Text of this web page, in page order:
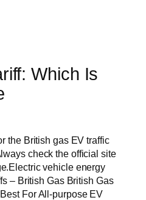
Which Is
the British gas EV traffic
check the official site
vehicle energy
– British Gas British Gas
For All-purpose EV